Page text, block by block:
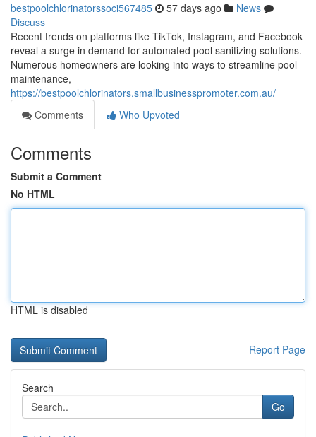
bestpoolchlorinatorssoci567485 57 days ago
News
Discuss
Recent trends on platforms like TikTok, Instagram, and Facebook
reveal a surge in demand for automated pool sanitizing solutions.
Numerous homeowners are looking into ways to streamline pool
maintenance,
https://bestpoolchlorinators.smallbusinesspromoter.com.au/
Comments
Who Upvoted
Comments
Submit a Comment
No HTML
HTML is disabled
Report Page
Search
Go